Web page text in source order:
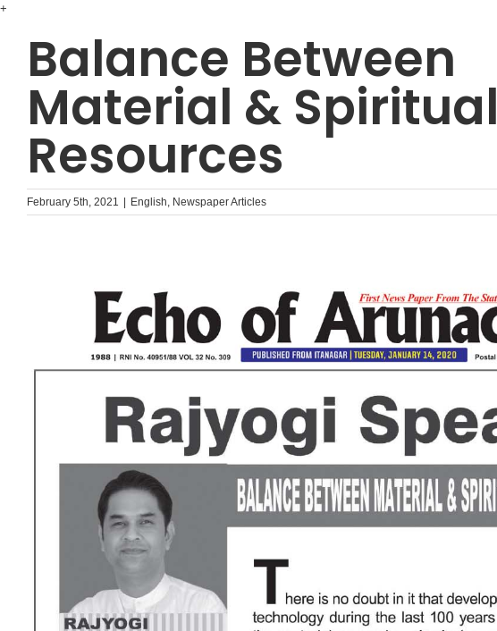
+
contentBalance Between
Material & Spiritual
Resources
February 5th, 2021 English, Newspaper Articles